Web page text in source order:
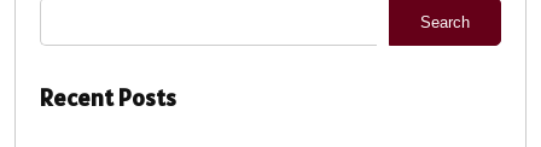
Search
Recent Posts